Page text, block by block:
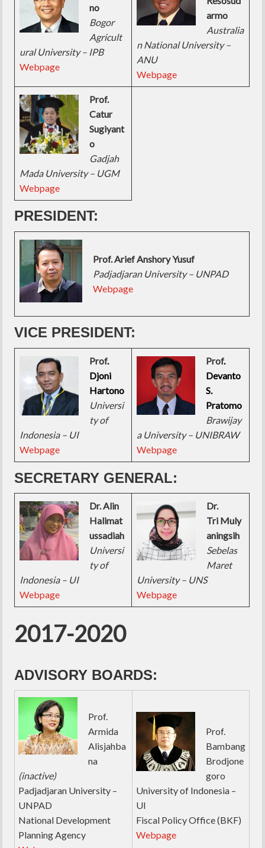
no
Bogor
Agricult
ural University – IPB
Webpage
armo
Australia
n National University –
ANU
Webpage
Prof.
Catur
Sugiyant
o
Gadjah
Mada University – UGM
Webpage
PRESIDENT:
Prof. Arief Anshory Yusuf
Padjadjaran University – UNPAD
Webpage
VICE PRESIDENT:
Prof.
Djoni
Hartono
Universi
ty of
Indonesia – UI
Webpage
Prof.
Devanto
S.
Pratomo
Brawijay
a University – UNIBRAW
Webpage
SECRETARY GENERAL:
Dr. Alin
Halimat
ussadiah
Universi
ty of
Indonesia – UI
Webpage
Dr.
Tri Muly
aningsih
Sebelas
Maret
University – UNS
Webpage
2017-2020
ADVISORY BOARDS:
Prof.
Armida
Alisjahba
na
(inactive)
Padjadjaran University –
UNPAD
National Development
Planning Agency
Prof.
Bambang
Brodjone
goro
University of Indonesia –
UI
Fiscal Policy Office (BKF)
Webpage